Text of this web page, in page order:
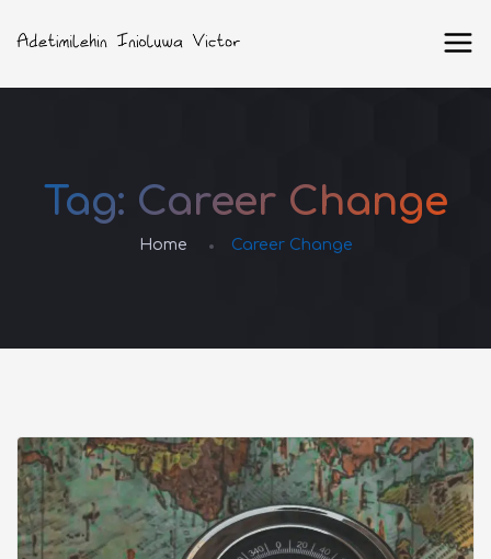
Tag: Career Change
Home Career Change